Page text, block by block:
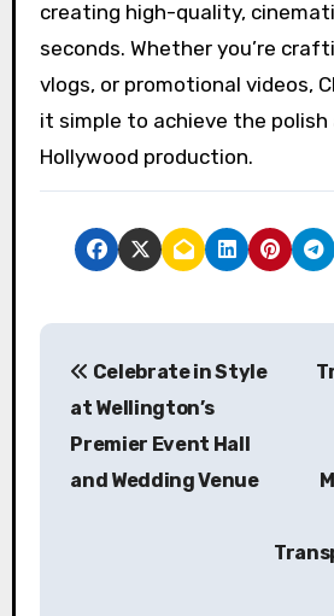
creating high-quality,
seconds. Whether you’re
vlogs, or promotional videos,
it simple to achieve the polish
Hollywood production.
P
Celebrate in Style
at Wellington’s
Premier Event Hall
and Wedding Venue